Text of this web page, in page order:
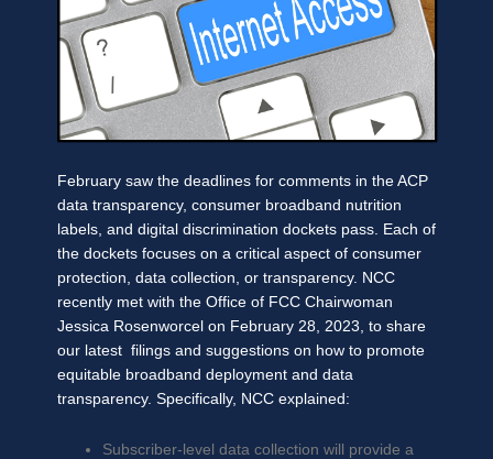
February saw the deadlines for comments in the ACP
data transparency, consumer broadband nutrition
labels, and digital discrimination dockets pass. Each of
the dockets focuses on a critical aspect of consumer
protection, data collection, or transparency. NCC
recently met with the Office of FCC Chairwoman
Jessica Rosenworcel on February 28, 2023, to share
our latest filings and suggestions on how to promote
equitable broadband deployment and data
transparency. Specifically, NCC explained:
Subscriber-level data collection will provide a